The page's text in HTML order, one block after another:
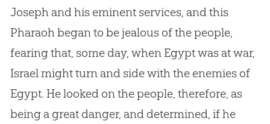
Joseph and his eminent services, and this
Pharaoh began to be jealous of the people,
fearing that, some day, when Egypt was at war,
Israel might turn and side with the enemies of
Egypt. He looked on the people, therefore, as
being a great danger, and determined, if he